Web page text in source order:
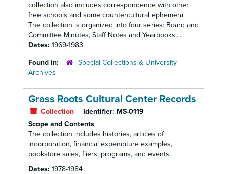
collection also includes correspondence with other
free schools and some countercultural ephemera.
The collection is organized into four series: Board and
Committee Minutes, Staff Notes and Yearbooks,...
Dates: 1969-1983
Found in:
Special Collections & University
Archives
Grass Roots Cultural Center Records
Collection Identifier: MS-0119
Scope and Contents
The collection includes histories, articles of
incorporation, financial expenditure examples,
bookstore sales, fliers, programs, and events.
Dates: 1978-1984